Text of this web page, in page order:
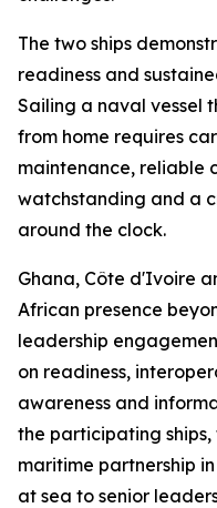
The two ships
readiness and
Sailing a naval vessel
from home requires
maintenance, reliable
watchstanding and a
around the clock.
Ghana, Côte d'Ivoire
African presence
leadership
on readiness,
awareness and
the participating
maritime partnership
at sea to senior